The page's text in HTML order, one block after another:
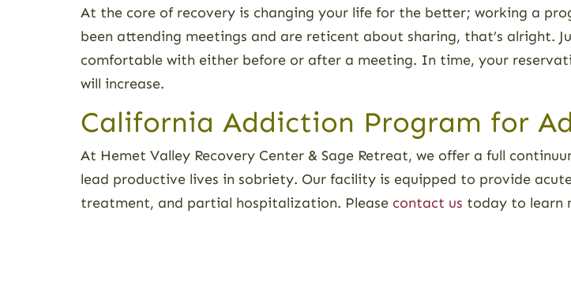
At the core of recovery is changing your life for the better; working a
been attending meetings and are reticent about sharing, that’s alright.
comfortable with either before or after a meeting. In time, your
will increase.
California Addiction Program for
At Hemet Valley Recovery Center & Sage Retreat, we offer a full
lead productive lives in sobriety. Our facility is equipped to provide
treatment, and partial hospitalization. Please contact us today to learn